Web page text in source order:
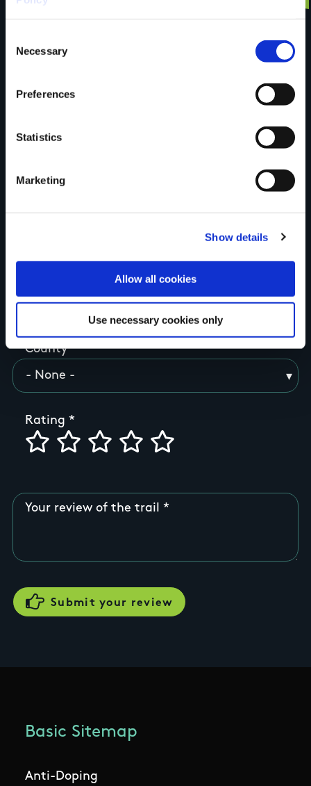
Selection
Necessary
Preferences
Statistics
Marketing
Show details
Allow all cookies
Use necessary cookies only
trail?
Tell us what you
County
Rating
Your review of the trail
Basic Sitemap
Anti-Doping